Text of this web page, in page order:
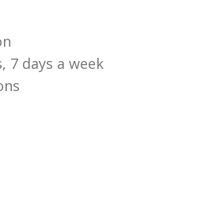
7 days a week